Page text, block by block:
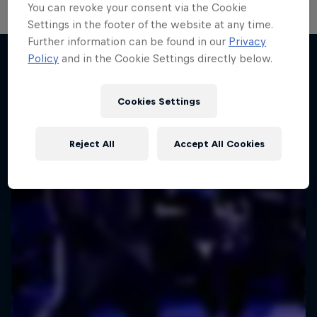
More like this
You can revoke your consent via the Cookie
Settings in the footer of the website at any time.
Further information can be found in our Privacy
Policy and in the Cookie Settings directly below.
Cookies Settings
Reject All Accept All Cookies